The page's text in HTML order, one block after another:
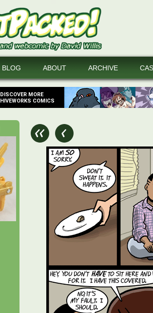
DISCOVER MORE
HIVEWORKS COMICS
BLOG ABOUT ARCHIVE